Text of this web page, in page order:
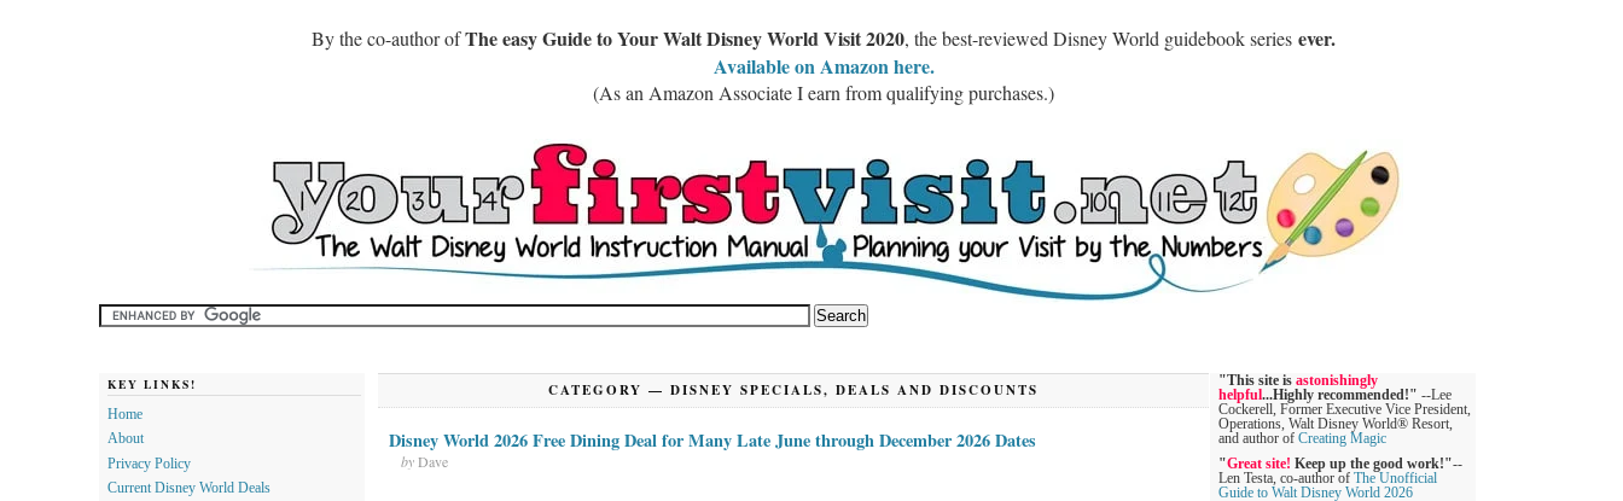
By the co-author ofThe easy Guide to Your Walt Disney World Visit 2020, the best-reviewed Disney World guidebook series ever.
Available on Amazon here.
(As an Amazon Associate I earn from qualifying purchases.)
CATEGORY — DISNEY SPECIALS, DEALS AND DISCOUNTS
Disney World 2026 Free Dining Deal for Many Late June through December 2026 Dates
byDave
KEY LINKS!
Home
About
Privacy Policy
Current Disney World Deals
"This site is astonishingly
helpful...Highly recommended!" --Lee
Cockerell, Former Executive Vice President,
Operations, Walt Disney World® Resort,
and author of Creating Magic
"Great site! Keep up the good work!"--
Len Testa, co-author of The Unofficial
Guide to Walt Disney World 2026